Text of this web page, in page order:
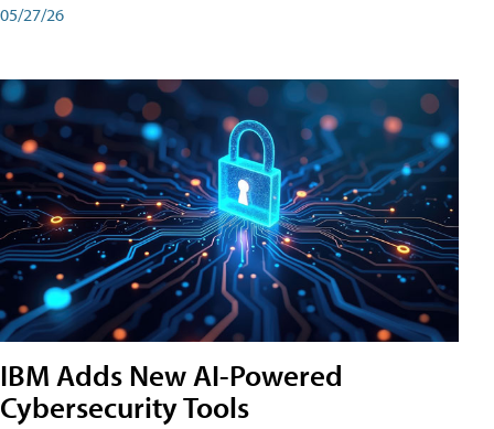
05/27/26
IBM Adds New AI-Powered
Cybersecurity Tools